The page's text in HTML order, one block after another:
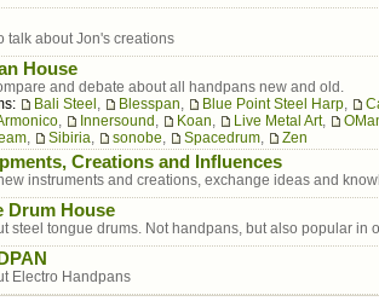
talk about Jon's creations
House
and debate about all handpans new and old.
Bali Steel , Blesspan, Blue Point Steel Harp,
, Innersound , Koan, Live Metal Art,
, Sibiria, sonobe, Spacedrum, Zen
Creations and Influences
instruments and creations, exchange ideas and
Drum House
steel tongue drums. Not handpans, but also popular in
Electro Handpans